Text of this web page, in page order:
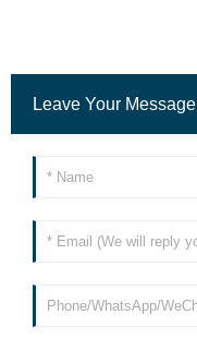
Leave Your Message